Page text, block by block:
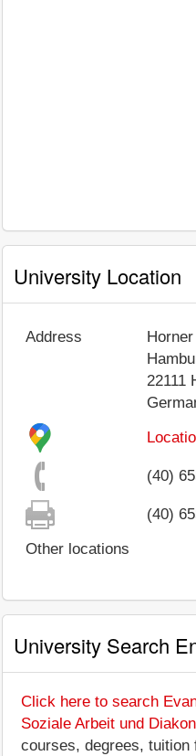
University Location
Address
22111
(40)
(40)
Other locations
University Search
Click here to search
Soziale Arbeit und
courses, degrees, tuition